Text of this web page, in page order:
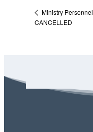
Ministry
CANCELLED